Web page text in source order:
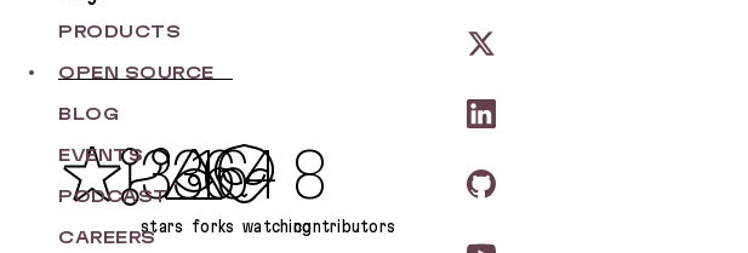
PRODUCTS
OPEN SOURCE
BLOG
EVENTS
PODCAST
CAREERS
336
stars
16
forks
4
watching
8
contributors